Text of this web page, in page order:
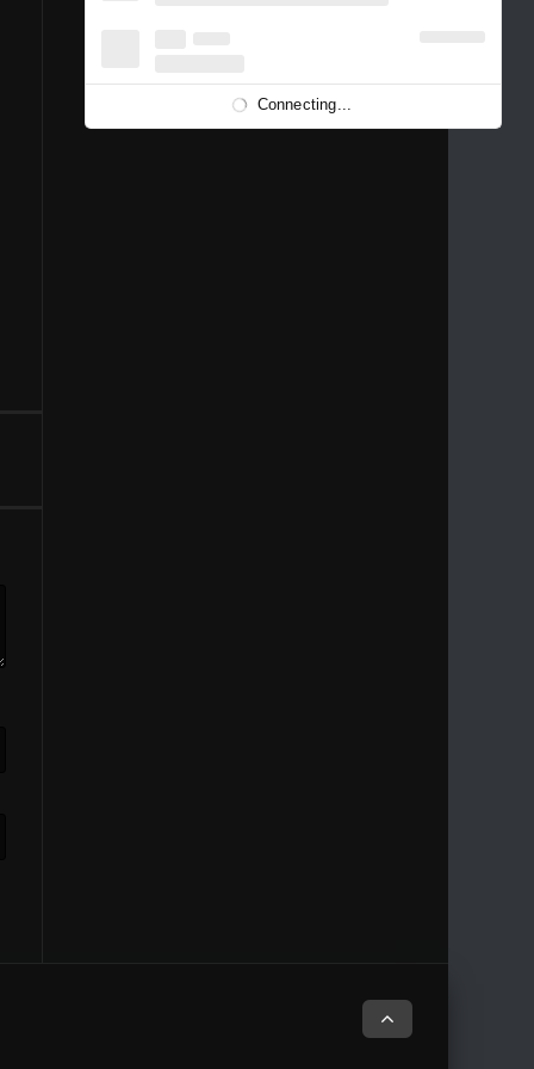
1989 1988 1986
1981 1980 1976
Connecting...